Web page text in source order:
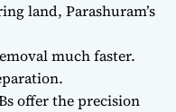
land, Parashuram’s
much faster.
offer the precision